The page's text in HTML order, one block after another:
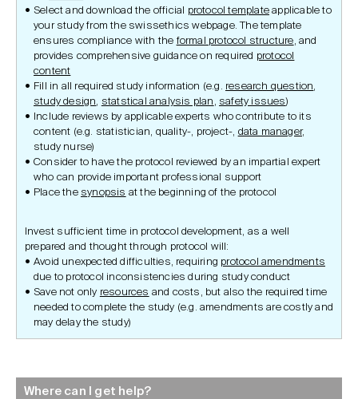
Select and download the official
protocol template applicable to
your study from the swissethics webpage. The template
ensures compliance with the formal protocol structure, and
provides comprehensive guidance on required protocol
content
Fill in all required study information (e.g. research question,
study design, statstical analysis plan , safety issues)
Include reviews by applicable experts who contribute to its
content (e.g. statistician, quality-, project-, data manager,
study nurse)
Consider to have the protocol reviewed by an impartial expert
who can provide important professional support
Place the synopsis at the beginning of the protocol
Invest sufficient time in protocol development, as a well
prepared and thought through protocol will:
Avoid unexpected difficulties, requiring protocol amendments
due to protocol inconsistencies during study conduct
Save not only resources and costs, but also the required time
needed to complete the study (e.g. amendments are costly and
may delay the study)
Where can I get help?